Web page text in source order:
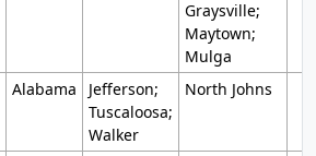
Graysville;
Maytown;
Mulga
Alabama
Jefferson;
Tuscaloosa;
Walker
North Johns